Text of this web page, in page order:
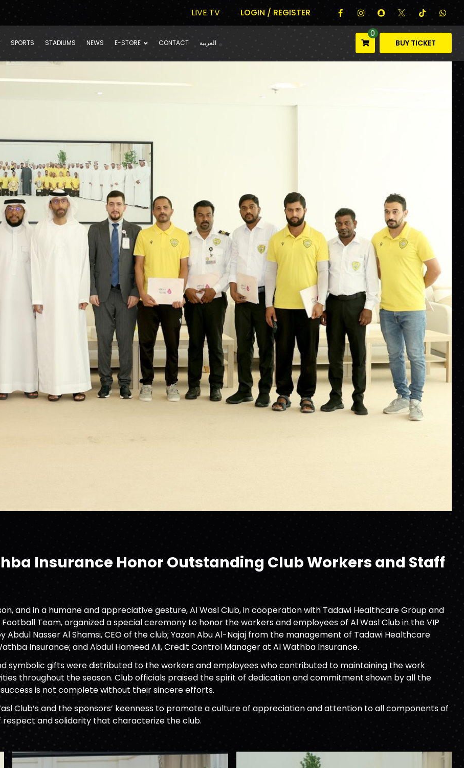
LIVE TV LOGIN / REGISTER
SPORTS STADIUMS NEWS E-STORE CONTACT العربية
0
BUY TICKET
Insurance Honor Outstanding Club Workers and Staff
and in a humane and appreciative gesture, Al Wasl Club, in cooperation with Tadawi Healthcare Group and
Team, organized a special ceremony to honor the workers and employees of Al Wasl Club in the VIP
Nasser Al Shamsi, CEO of the club; Yazan Abu Al-Najaj from the management of Tadawi Healthcare
Insurance; and Abdul Hameed Ali, Credit Control Manager at Al Wathba Insurance.
symbolic gifts were distributed to the workers and employees who contributed to maintaining the work
throughout the season. Club officials praised the spirit of dedication and commitment shown by all the
is not complete without their sincere efforts.
Club’s and the sponsors’ keenness to promote a culture of appreciation and attention to all components of
and solidarity that characterize the club.